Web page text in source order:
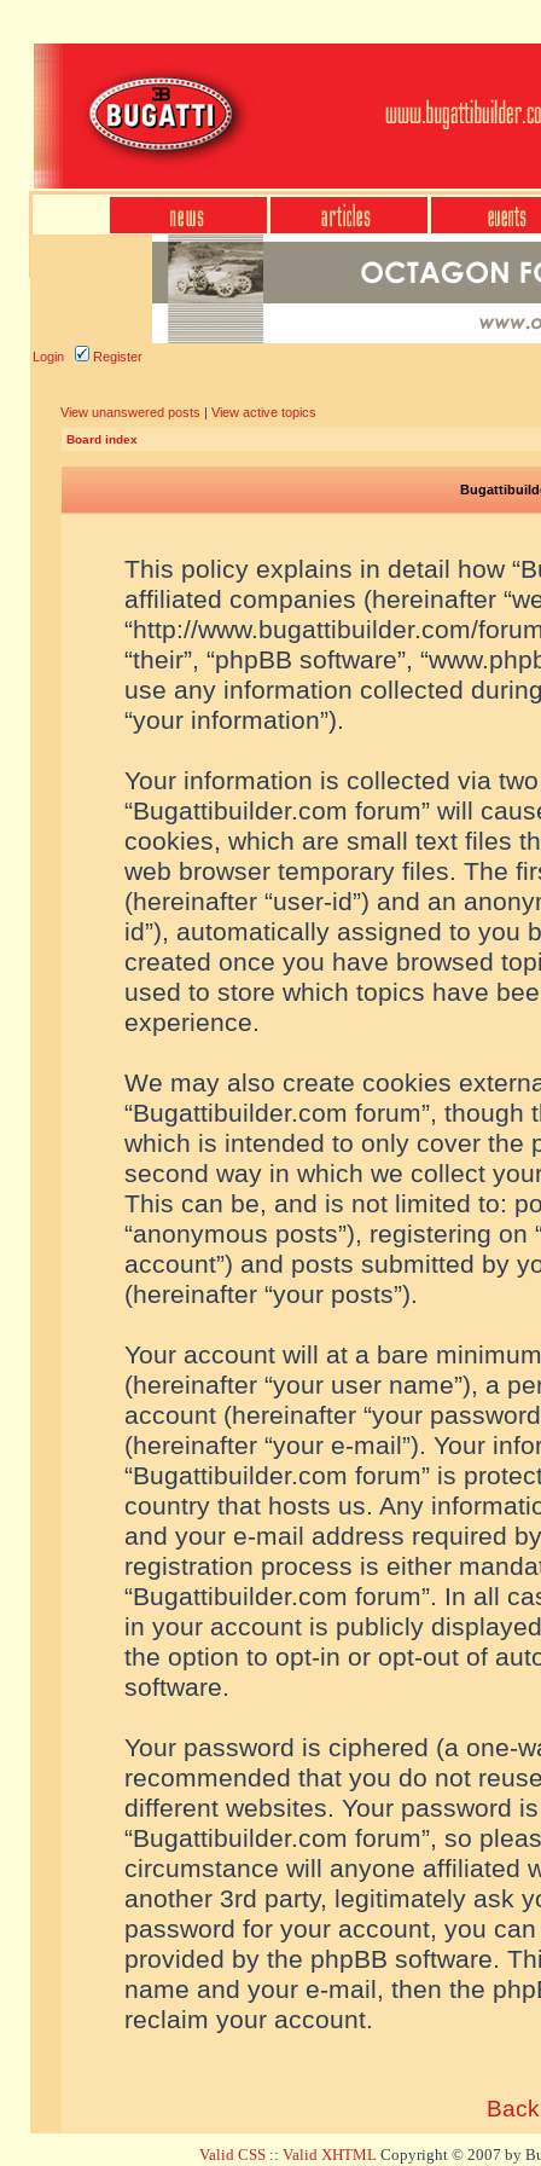
Login Register
View unanswered posts | View active topics
Board index
This policy explains in detail how
affiliated companies (hereinafter
“http://www.bugattibuilder.com/
“their”, “phpBB software”,
use any information collected
“your information”).
Your information is collected via
“Bugattibuilder.com forum” will
cookies, which are small text files
web browser temporary files. The
(hereinafter “user-id”) and an
id”), automatically assigned to you
created once you have browsed
used to store which topics have
experience.
We may also create cookies
“Bugattibuilder.com forum”,
which is intended to only cover the
second way in which we collect
This can be, and is not limited to:
“anonymous posts”), registering on
account”) and posts submitted by
(hereinafter “your posts”).
Your account will at a bare
(hereinafter “your user name”), a
account (hereinafter “your
(hereinafter “your e-mail”). Your
“Bugattibuilder.com forum” is
country that hosts us. Any
and your e-mail address required
registration process is either
“Bugattibuilder.com forum”. In all
in your account is publicly
the option to opt-in or opt-out of
software.
Your password is ciphered (a one-
recommended that you do not
different websites. Your password
“Bugattibuilder.com forum”, so
circumstance will anyone affiliated
another 3rd party, legitimately ask
password for your account, you
provided by the phpBB software.
name and your e-mail, then the
reclaim your account.
Valid CSS :: Valid XHTML Copyright © 2007 by